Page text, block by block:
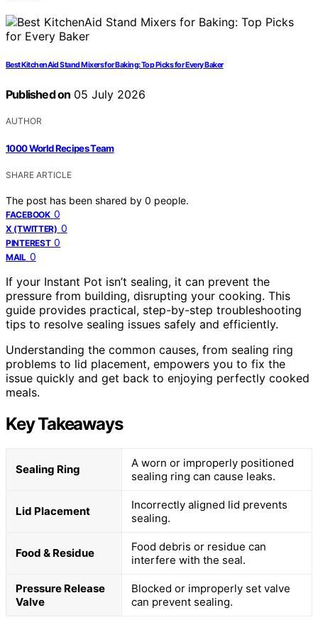
Best KitchenAid Stand Mixers for Baking: Top Picks for Every Baker
Published on 05 July 2026
AUTHOR
1000 World Recipes Team
SHARE ARTICLE
The post has been shared by 0 people.
FACEBOOK 0
X (TWITTER) 0
PINTEREST 0
MAIL 0
If your Instant Pot isn’t sealing, it can prevent the
pressure from building, disrupting your cooking. This
guide provides practical, step-by-step troubleshooting
tips to resolve sealing issues safely and efficiently.
Understanding the common causes, from sealing ring
problems to lid placement, empowers you to fix the
issue quickly and get back to enjoying perfectly cooked
meals.
Key Takeaways
Sealing Ring
A worn or improperly positioned
sealing ring can cause leaks.
Lid Placement
Incorrectly aligned lid prevents
sealing.
Food & Residue
Food debris or residue can
interfere with the seal.
Pressure Release
Valve
Blocked or improperly set valve
can prevent sealing.